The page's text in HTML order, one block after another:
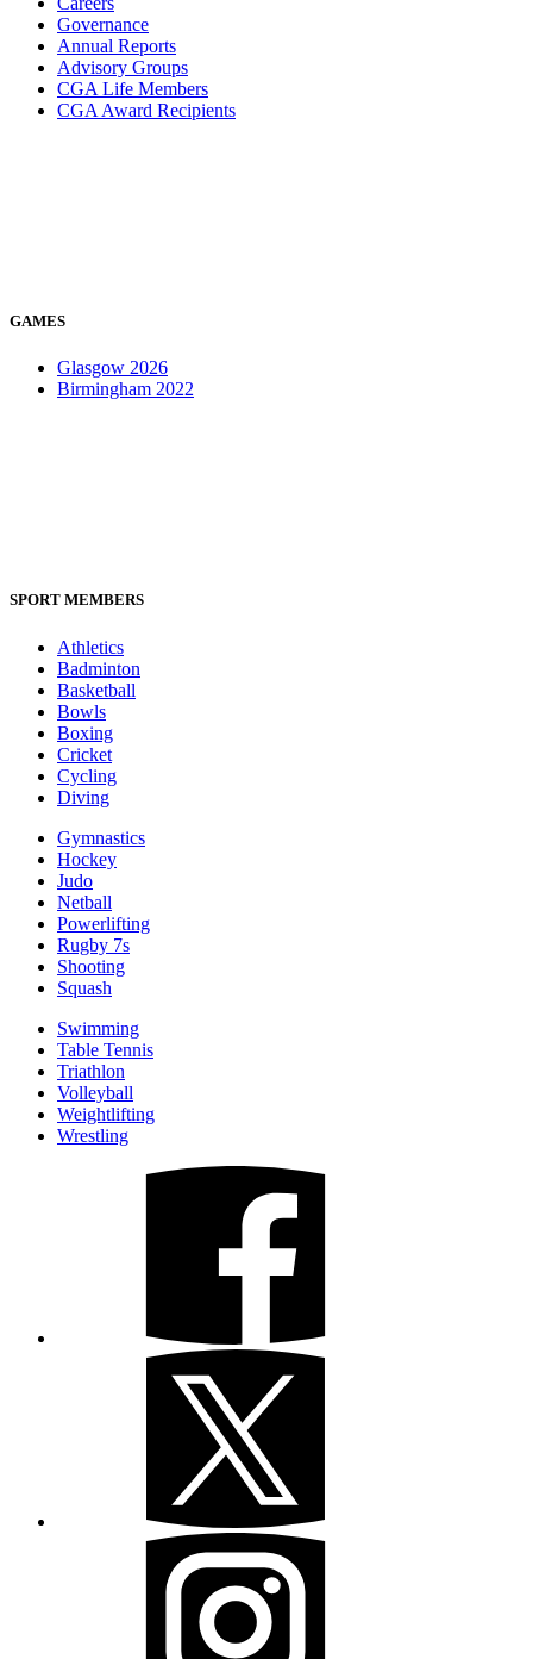
Governance
Annual Reports
Advisory Groups
CGA Life Members
CGA Award Recipients
GAMES
Glasgow 2026
Birmingham 2022
SPORT MEMBERS
Athletics
Badminton
Basketball
Bowls
Boxing
Cricket
Cycling
Diving
Gymnastics
Hockey
Judo
Netball
Powerlifting
Rugby 7s
Shooting
Squash
Swimming
Table Tennis
Triathlon
Volleyball
Weightlifting
Wrestling